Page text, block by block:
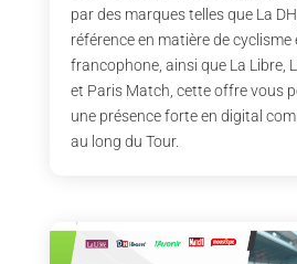
par des marques telles que La
référence en matière de cyclisme
francophone, ainsi que La Libre,
et Paris Match, cette offre vous
une présence forte en digital
au long du Tour.